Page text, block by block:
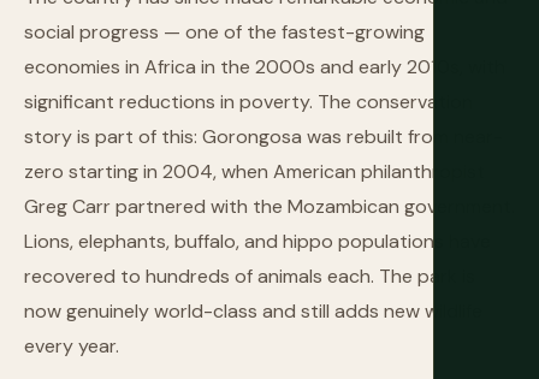
social progress — one of the fastest-growing
economies in Africa in the 2000s and early 2010s, with
significant reductions in poverty. The conservation
story is part of this: Gorongosa was rebuilt from near-
zero starting in 2004, when American philanthropist
Greg Carr partnered with the Mozambican government.
Lions, elephants, buffalo, and hippo populations have
recovered to hundreds of animals each. The park is
now genuinely world-class and still adds new wildlife
every year.